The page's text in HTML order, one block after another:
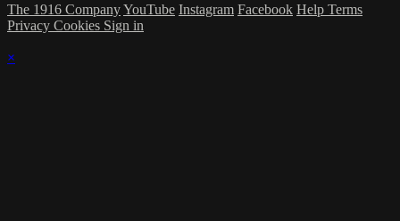
The 1916 CompanyYouTube Instagram Facebook Help Terms
Privacy Cookies Sign in
×